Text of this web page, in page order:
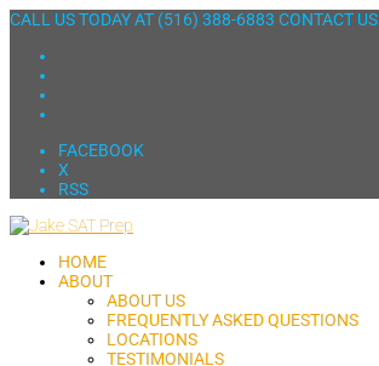
CALL US TODAY AT (516) 388-6883 CONTACT US
FACEBOOK
X
RSS
HOME
ABOUT
ABOUT US
FREQUENTLY ASKED QUESTIONS
LOCATIONS
TESTIMONIALS